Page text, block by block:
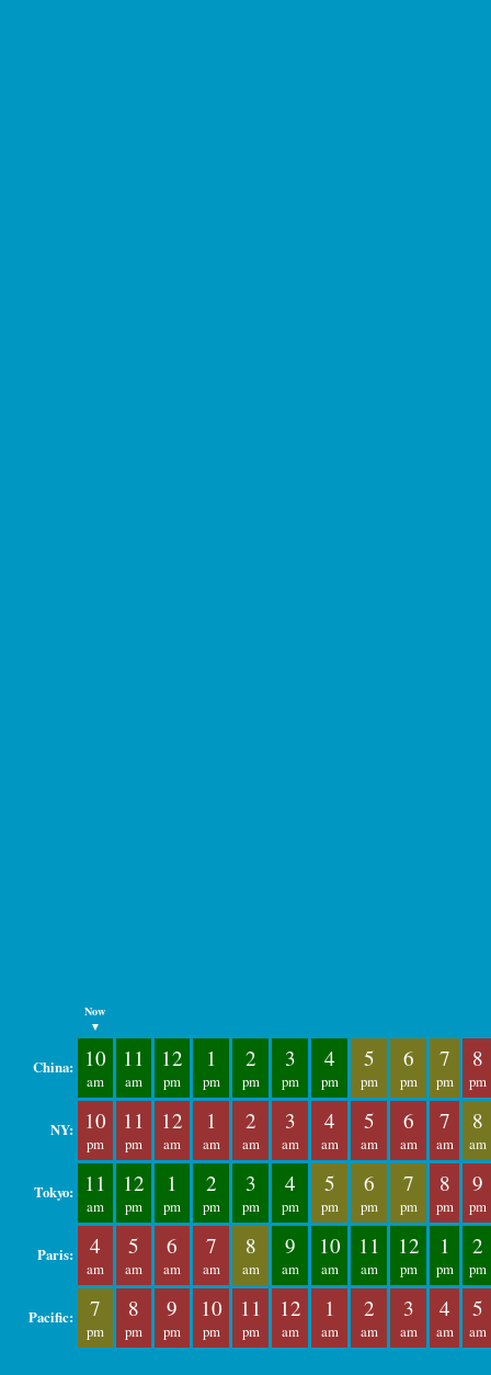
Now
▼
China: 10
am
11
am
12
pm
1
pm
2
pm
3
pm
4
pm
5
pm
6
pm
7
pm
8
pm
NY: 10
pm
11
pm
12
am
1
am
2
am
3
am
4
am
5
am
6
am
7
am
8
am
Tokyo: 11
am
12
pm
1
pm
2
pm
3
pm
4
pm
5
pm
6
pm
7
pm
8
pm
9
pm
Paris: 4
am
5
am
6
am
7
am
8
am
9
am
10
am
11
am
12
pm
1
pm
2
pm
Pacific: 7
pm
8
pm
9
pm
10
pm
11
pm
12
am
1
am
2
am
3
am
4
am
5
am